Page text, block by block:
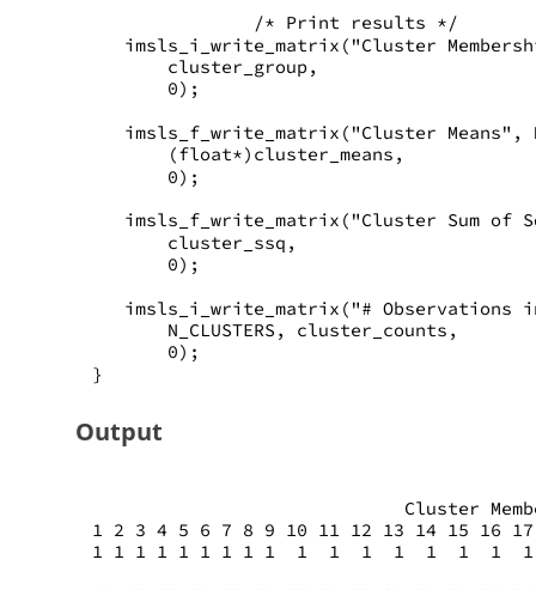
               /* Print results */
imsls_i_write_matrix("Cluster
       cluster_group,
       0);
imsls_f_write_matrix("Cluster Means",
       (float*)cluster_means,
       0);
imsls_f_write_matrix("Cluster Sum of
       cluster_ssq,
       0);
imsls_i_write_matrix("# Observations
       N_CLUSTERS, cluster_counts,
       0);
}
Output
Cluster
1 2 3 4 5 6 7 8 9 10 11 12 13 14 15 16
1 1 1 1 1 1 1 1 1  1  1  1  1  1  1  1